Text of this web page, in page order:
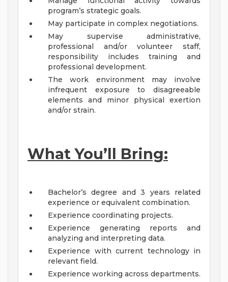
program’s strategic goals.
May participate in complex negotiations.
May supervise administrative,
professional and/or volunteer staff,
responsibility includes training and
professional development.
The work environment may involve
infrequent exposure to disagreeable
elements and minor physical exertion
and/or strain.
What You’ll Bring:
Bachelor’s degree and 3 years related
experience or equivalent combination.
Experience coordinating projects.
Experience generating reports and
analyzing and interpreting data.
Experience with current technology in
relevant field.
Experience working across departments.